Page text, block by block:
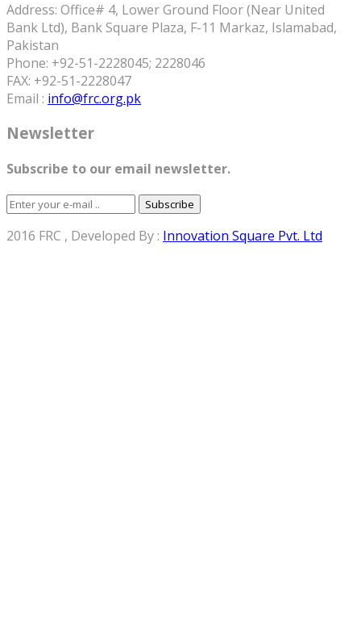
Address: Office# 4, Lower Ground Floor (Near United
Bank Ltd), Bank Square Plaza, F-11 Markaz, Islamabad,
Pakistan
Phone: +92-51-2228045; 2228046
FAX: +92-51-2228047
Email : info@frc.org.pk
Newsletter
Subscribe to our email newsletter.
Subscribe
2016 FRC , Developed By : Innovation Square Pvt. Ltd